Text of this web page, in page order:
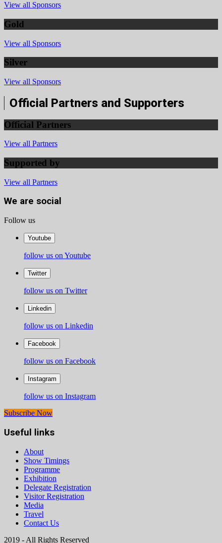
View all Sponsors
Gold
View all Sponsors
Silver
View all Sponsors
Official Partners and Supporters
Official Partners
View all Partners
Supported by
View all Partners
We are social
Follow us
Youtube
follow us on Youtube
Twitter
follow us on Twitter
Linkedin
follow us on Linkedin
Facebook
follow us on Facebook
Instagram
follow us on Instagram
Subscribe Now
Useful links
About
Show Timings
Programme
Exhibition
Delegate Registration
Visitor Registration
Media
Travel
Contact Us
2019 - All Rights Reserved